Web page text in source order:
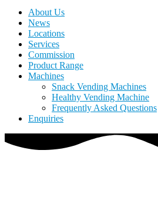
About Us
News
Locations
Services
Commission
Product Range
Machines
Snack Vending Machines
Healthy Vending Machine
Frequently Asked Questions
Enquiries